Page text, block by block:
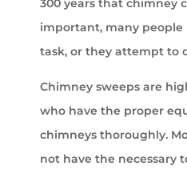
300 years that chimney
important, many
task, or they attempt to
Chimney sweeps are
who have the proper
chimneys thoroughly.
not have the necessary